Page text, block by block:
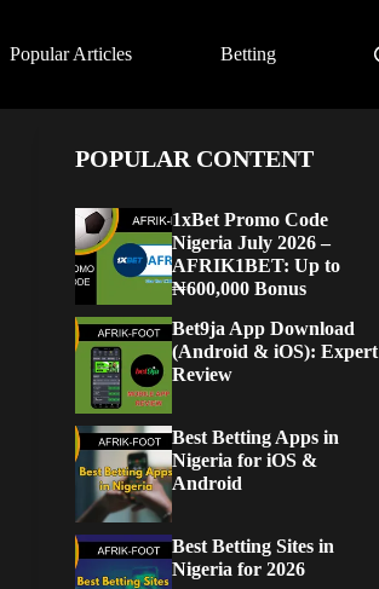
Popular Articles Betting
POPULAR CONTENT
1xBet Promo Code
Nigeria July 2026 –
AFRIK1BET: Up to
₦600,000 Bonus
Bet9ja App Download
(Android & iOS): Expert
Review
Best Betting Apps in
Nigeria for iOS &
Android
Best Betting Sites in
Nigeria for 2026